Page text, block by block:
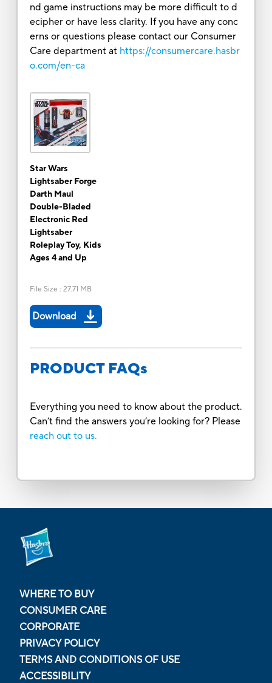
nd game instructions may be more difficult to d
ecipher or have less clarity. If you have any conc
erns or questions please contact our Consumer
Care department at https://consumercare.hasbr
o.com/en-ca
Star Wars
Lightsaber Forge
Darth Maul
Double-Bladed
Electronic Red
Lightsaber
Roleplay Toy, Kids
Ages 4 and Up
File Size : 27.71 MB
Download
PRODUCT FAQs
Everything you need to know about the product.
Can’t find the answers you’re looking for? Please
reach out to us.
WHERE TO BUY
CONSUMER CARE
CORPORATE
PRIVACY POLICY
TERMS AND CONDITIONS OF USE
ACCESSIBILITY